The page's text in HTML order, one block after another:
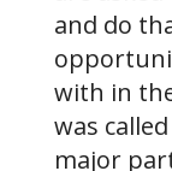
and do
with in
was
major